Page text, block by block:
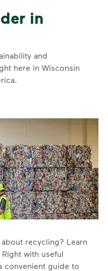
in
and
here in Wisconsin
recycling? Learn
with useful
convenient guide to